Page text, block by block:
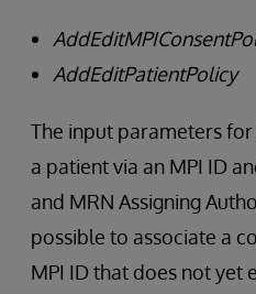
AddEditPatientPolicy
The input parameters
a patient via an MPI ID
and MRN Assigning
possible to associate a
MPI ID that does not yet